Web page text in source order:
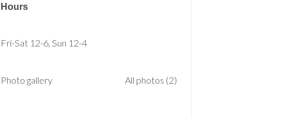
Hours
Fri-Sat 12-6, Sun 12-4
Photo gallery All photos (2)